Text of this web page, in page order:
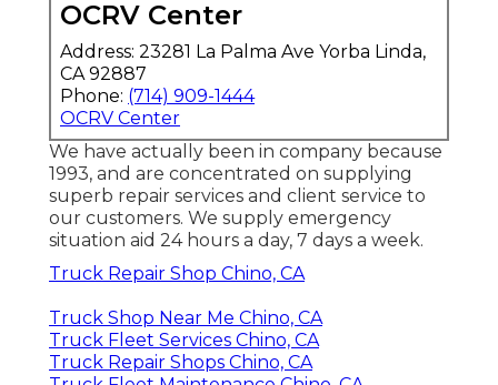
OCRV Center
Address: 23281 La Palma Ave Yorba Linda,
CA 92887
Phone: (714) 909-1444
OCRV Center
We have actually been in company because
1993, and are concentrated on supplying
superb repair services and client service to
our customers. We supply emergency
situation aid 24 hours a day, 7 days a week.
Truck Repair Shop Chino, CA
Truck Shop Near Me Chino, CA
Truck Fleet Services Chino, CA
Truck Repair Shops Chino, CA